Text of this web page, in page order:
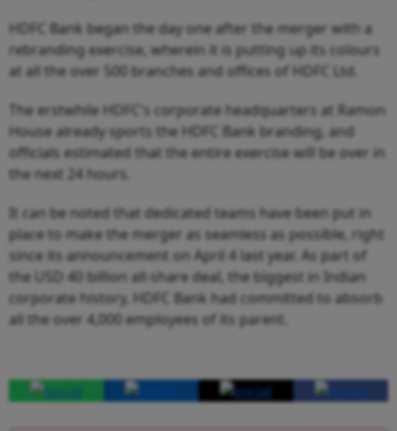
HDFC Bank began the day one after the merger with a
rebranding exercise, wherein it is putting up its colours
at all the over 500 branches and offices of HDFC Ltd.
The erstwhile HDFC's corporate headquarters at Ramon
House already sports the HDFC Bank branding, and
officials estimated that the entire exercise will be over in
the next 24 hours.
It can be noted that dedicated teams have been put in
place to make the merger as seamless as possible, right
since its announcement on April 4 last year. As part of
the USD 40 billion all-share deal, the biggest in Indian
corporate history, HDFC Bank had committed to absorb
all the over 4,000 employees of its parent.